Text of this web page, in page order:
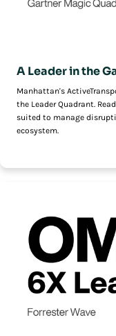
A Leader in the
Manhattan's
the Leader Quadrant.
suited to manage
ecosystem.